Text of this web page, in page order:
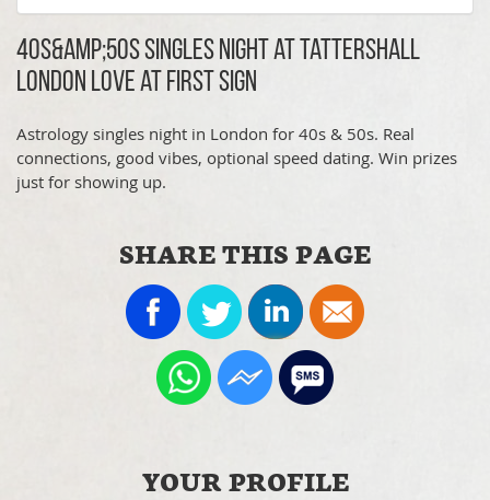
40s&amp;50s Singles Night at Tattershall
London Love at First Sign
Astrology singles night in London for 40s & 50s. Real
connections, good vibes, optional speed dating. Win prizes
just for showing up.
SHARE THIS PAGE
YOUR PROFILE